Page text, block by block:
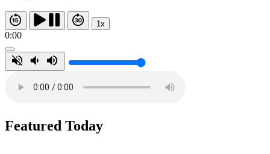
1x
0:00
Featured Today